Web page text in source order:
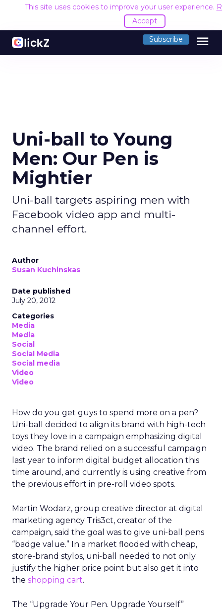
This site uses cookies to improve your user experience.
Accept
Subscribe menu
Uni-ball to Young
Men: Our Pen is
Mightier
Uni-ball targets aspiring men with
Facebook video app and multi-
channel effort.
Author
Susan Kuchinskas
Date published
July 20, 2012
Categories
Media
Media
Social
Social Media
Social media
Video
Video
How do you get guys to spend more on a pen?
Uni-ball decided to align its brand with high-tech
toys they love in a campaign emphasizing digital
video. The brand relied on a successful campaign
last year to inform digital budget allocation this
time around, and currently is using creative from
the previous effort in pre-roll video spots.
Martin Wodarz, group creative director at digital
marketing agency Tris3ct, creator of the
campaign, said the goal was to give uni-ball pens
“badge value.” In a market flooded with cheap,
store-brand stylos, uni-ball needed to not only
justify the higher price point but also get it into
the shopping cart.
The “Upgrade Your Pen. Upgrade Yourself”